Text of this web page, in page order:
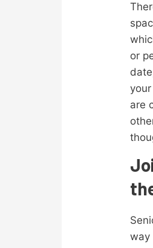
or
are
way